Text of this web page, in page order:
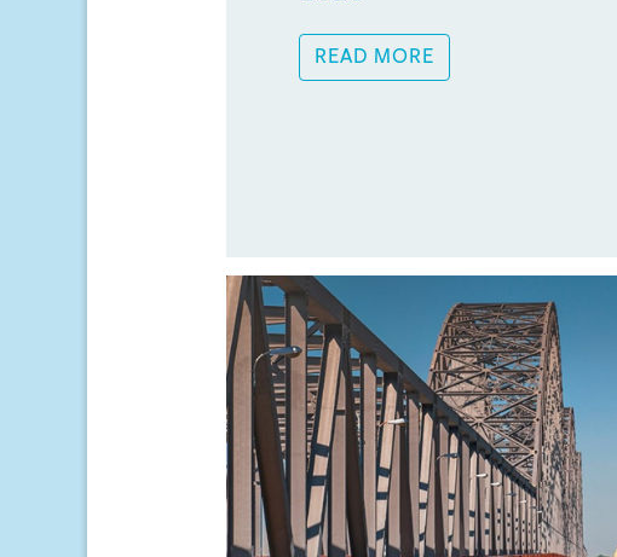
READ MORE